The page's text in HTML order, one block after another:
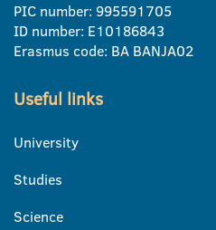
PIC number: 995591705
ID number: E10186843
Erasmus code: BA BANJA02
Useful links
University
Studies
Science